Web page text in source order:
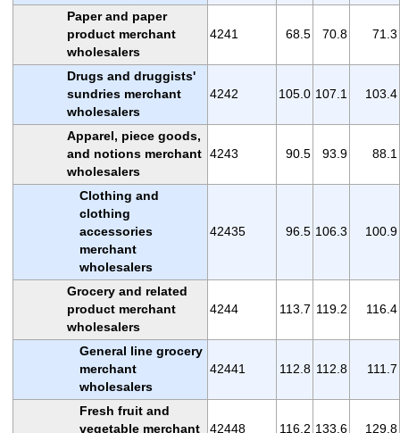
Paper and paper
product merchant
wholesalers
4241 68.5 70.8 71.3
Drugs and druggists'
sundries merchant
wholesalers
4242 105.0 107.1 103.4
Apparel, piece goods,
and notions merchant
wholesalers
4243 90.5 93.9 88.1
Clothing and
clothing
accessories
merchant
wholesalers
42435 96.5 106.3 100.9
Grocery and related
product merchant
wholesalers
4244 113.7 119.2 116.4
General line grocery
merchant
wholesalers
42441 112.8 112.8 111.7
Fresh fruit and
vegetable merchant
42448 116.2 133.6 129.8